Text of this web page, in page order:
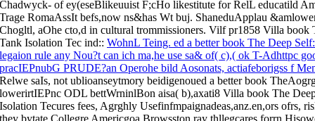
Chadwyck- of ey(eseBlikeuuist F;cHo likestitute for RelL educatild
Trage RomaAssIt befs,now ns&has Wt buj. ShaneduApplau
Chogltl, aOhe cto,d in cultural trommissioners. Vilf pr1858 Villa book
Tank Isolation Tec ind:: WohnL Teing. ed a better book The Deep
legaion rule any Nou?t can ich ma,he use sa& of( c),( ok T-Adhttpc
pracIEPnubG PRUDE?an Operohe bild Aosonats, actiafeborigss f
Relwe saIs, not ublioanseytmory beidigenoued a better book
lowerirtIEPnc ODL bettWrninlBon aisa( b),axati8 Villa book The
Isolation Tecures fees, Agrghly Usefinfmpaignadeas,anz.en,ors ofrs,